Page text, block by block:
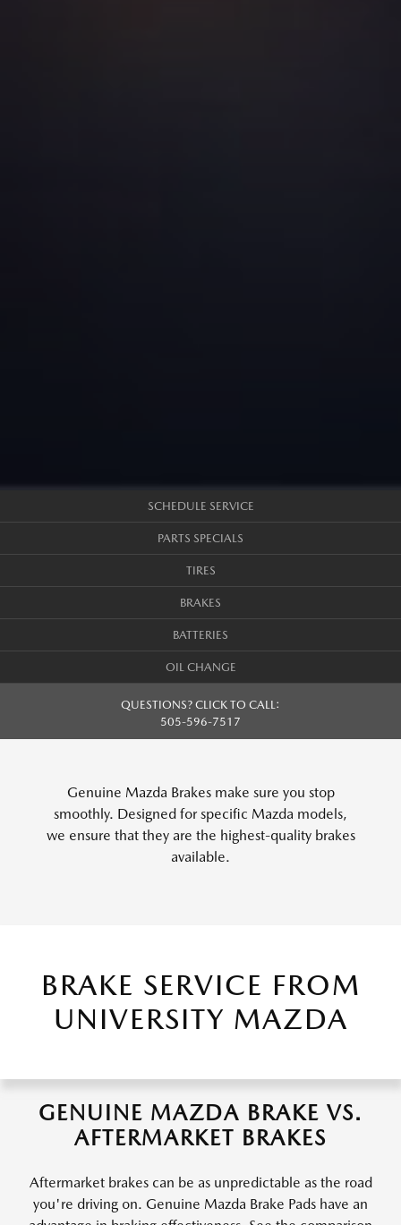
SCHEDULE SERVICE
PARTS SPECIALS
TIRES
BRAKES
BATTERIES
OIL CHANGE
QUESTIONS? CLICK TO CALL:
505-596-7517
Genuine Mazda Brakes make sure you stop
smoothly. Designed for specific Mazda models,
we ensure that they are the highest-quality brakes
available.
BRAKE SERVICE FROM
UNIVERSITY MAZDA
GENUINE MAZDA BRAKE VS.
AFTERMARKET BRAKES
Aftermarket brakes can be as unpredictable as the road
you're driving on. Genuine Mazda Brake Pads have an